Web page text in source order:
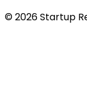
©2026Startup